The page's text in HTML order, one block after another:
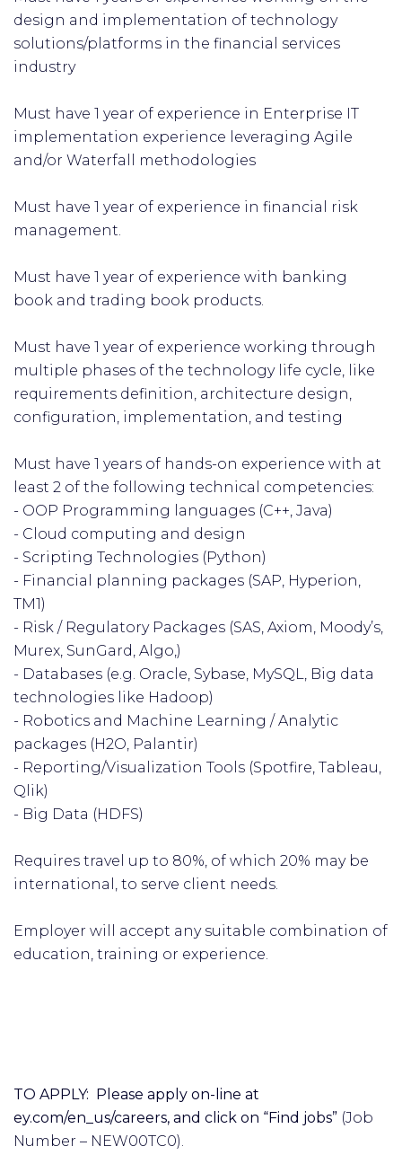
design and implementation of technology
solutions/platforms in the financial services
industry
Must have 1 year of experience in Enterprise IT
implementation experience leveraging Agile
and/or Waterfall methodologies
Must have 1 year of experience in financial risk
management.
Must have 1 year of experience with banking
book and trading book products.
Must have 1 year of experience working through
multiple phases of the technology life cycle, like
requirements definition, architecture design,
configuration, implementation, and testing
Must have 1 years of hands-on experience with at
least 2 of the following technical competencies:
- OOP Programming languages (C++, Java)
- Cloud computing and design
- Scripting Technologies (Python)
- Financial planning packages (SAP, Hyperion,
TM1)
- Risk / Regulatory Packages (SAS, Axiom, Moody’s,
Murex, SunGard, Algo,)
- Databases (e.g. Oracle, Sybase, MySQL, Big data
technologies like Hadoop)
- Robotics and Machine Learning / Analytic
packages (H2O, Palantir)
- Reporting/Visualization Tools (Spotfire, Tableau,
Qlik)
- Big Data (HDFS)
Requires travel up to 80%, of which 20% may be
international, to serve client needs.
Employer will accept any suitable combination of
education, training or experience.
TO APPLY: Please apply on-line at
ey.com/en_us/careers, and click on “Find jobs” (Job
Number – NEW00TC0).